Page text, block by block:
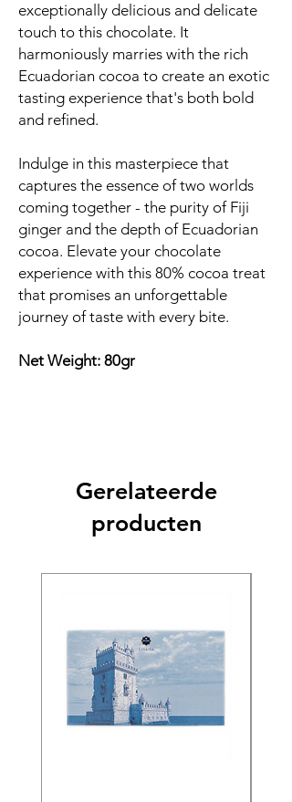
exceptionally delicious and delicate
touch to this chocolate. It
harmoniously marries with the rich
Ecuadorian cocoa to create an exotic
tasting experience that's both bold
and refined.
Indulge in this masterpiece that
captures the essence of two worlds
coming together - the purity of Fiji
ginger and the depth of Ecuadorian
cocoa. Elevate your chocolate
experience with this 80% cocoa treat
that promises an unforgettable
journey of taste with every bite.
Net Weight: 80gr
Gerelateerde
producten